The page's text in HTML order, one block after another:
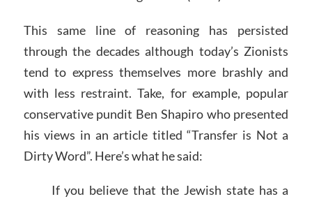
This same line of reasoning has persisted
through the decades although today’s Zionists
tend to express themselves more brashly and
with less restraint. Take, for example, popular
conservative pundit Ben Shapiro who presented
his views in an article titled “Transfer is Not a
Dirty Word”. Here’s what he said:
If you believe that the Jewish state has a